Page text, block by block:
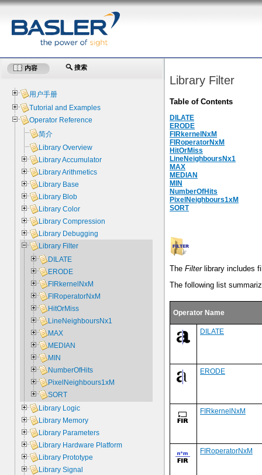
Library Filter
Table of Contents
DILATE
ERODE
FIRkernelNxM
FIRoperatorNxM
HitOrMiss
LineNeighboursNx1
MAX
MEDIAN
MIN
NumberOfHits
PixelNeighbours1xM
SORT
The Filterlibrary includes
The following list
Operator Name
DILATE
ERODE
FIRkernelNxM
FIRoperatorNxM
内容 搜索
用户手册
Tutorial and Examples
Operator Reference
简介
Library Overview
Library Accumulator
Library Arithmetics
Library Base
Library Blob
Library Color
Library Compression
Library Debugging
Library Filter
DILATE
ERODE
FIRkernelNxM
FIRoperatorNxM
HitOrMiss
LineNeighboursNx1
MAX
MEDIAN
MIN
NumberOfHits
PixelNeighbours1xM
SORT
Library Logic
Library Memory
Library Parameters
Library Hardware Platform
Library Prototype
Library Signal